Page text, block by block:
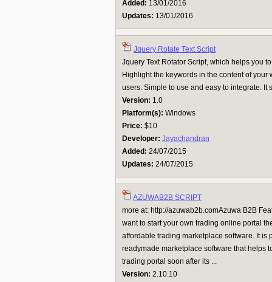
Added: 13/01/2016
Updates: 13/01/2016
Jquery Rotate Text Script
Jquery Text Rotator Script, which helps you
Highlight the keywords in the content of your
users. Simple to use and easy to integrate. It
Version: 1.0
Platform(s): Windows
Price: $10
Developer: Jayachandran
Added: 24/07/2015
Updates: 24/07/2015
AZUWAB2B SCRIPT
more at: http://azuwab2b.comAzuwa B2B
want to start your own trading online portal
affordable trading marketplace software. It is
readymade marketplace software that helps
trading portal soon after its ...
Version: 2.10.10